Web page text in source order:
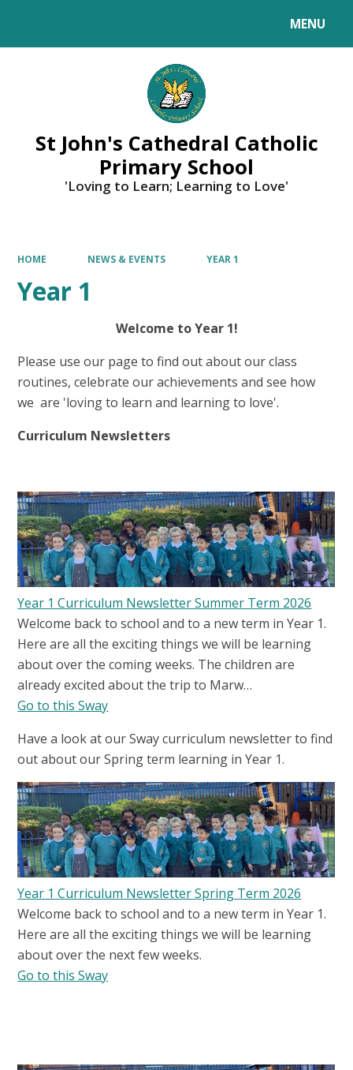
MENU
St John's Cathedral Catholic
Primary School
'Loving to Learn; Learning to Love'
HOME NEWS & EVENTS YEAR 1
Year 1
Welcome to Year 1!
Please use our page to find out about our class
routines, celebrate our achievements and see how
we are 'loving to learn and learning to love'.
Curriculum Newsletters
Year 1 Curriculum Newsletter Summer Term 2026
Welcome back to school and to a new term in Year 1.
Here are all the exciting things we will be learning
about over the coming weeks. The children are
already excited about the trip to Marw…
Go to this Sway
Have a look at our Sway curriculum newsletter to find
out about our Spring term learning in Year 1.
Year 1 Curriculum Newsletter Spring Term 2026
Welcome back to school and to a new term in Year 1.
Here are all the exciting things we will be learning
about over the next few weeks.
Go to this Sway